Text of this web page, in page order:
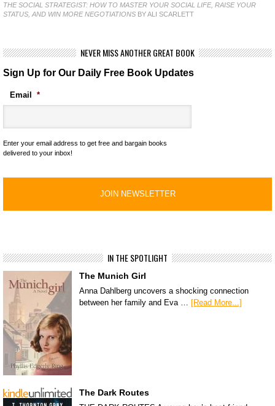
THE SOCIAL STRATEGIST: HOW TO MASTER YOUR SOCIAL LIFE, RAISE YOUR
STATUS, AND WIN MORE NEGOTIATIONS BY ALI SCARLETT
NEVER MISS ANOTHER GREAT BOOK
Sign Up for Our Daily Free Book Updates
Email *
Enter your email address to get free and bargain books
delivered to your inbox!
IN THE SPOTLIGHT
The Munich Girl
Anna Dahlberg uncovers a shocking connection
between her family and Eva …
[Read More...]
The Dark Routes